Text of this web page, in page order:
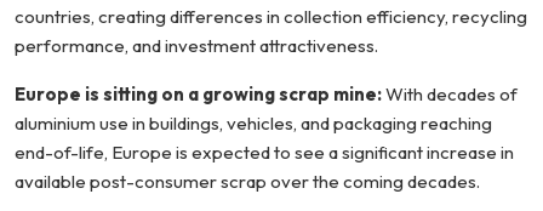
countries, creating differences in collection efficiency, recycling
performance, and investment attractiveness.
Europe is sitting on a growing scrap mine:With decades of
aluminium use in buildings, vehicles, and packaging reaching
end-of-life, Europe is expected to see a significant increase in
available post-consumer scrap over the coming decades.